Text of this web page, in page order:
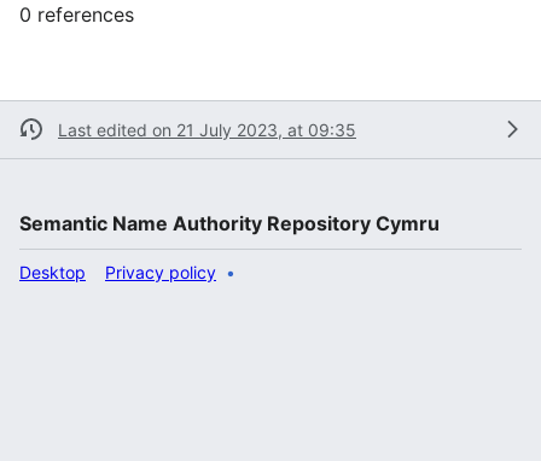
0 references
Last edited on 21 July 2023, at 09:35
Semantic Name Authority Repository Cymru
Privacy policy
Desktop